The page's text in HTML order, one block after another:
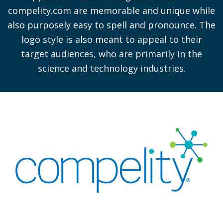
compelity.com are memorable and unique while
also purposely easy to spell and pronounce. The
logo style is also meant to appeal to their
target audiences, who are primarily in the
science and technology industries.